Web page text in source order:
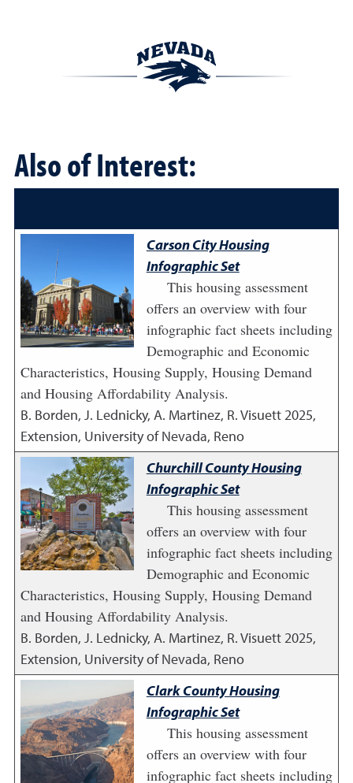
Also of Interest:
Carson City Housing
Infographic Set
This housing assessment
offers an overview with four
infographic fact sheets including
Demographic and Economic
Characteristics, Housing Supply, Housing Demand
and Housing Affordability Analysis.
B. Borden, J. Lednicky, A. Martinez, R. Visuett2025,
Extension, University of Nevada, Reno
Churchill County Housing
Infographic Set
This housing assessment
offers an overview with four
infographic fact sheets including
Demographic and Economic
Characteristics, Housing Supply, Housing Demand
and Housing Affordability Analysis.
B. Borden, J. Lednicky, A. Martinez, R. Visuett2025,
Extension, University of Nevada, Reno
Clark County Housing
Infographic Set
This housing assessment
offers an overview with four
infographic fact sheets including